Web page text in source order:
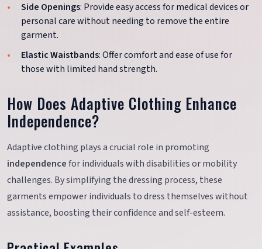
Side Openings: Provide easy access for medical devices or
personal care without needing to remove the entire
garment.
Elastic Waistbands: Offer comfort and ease of use for
those with limited hand strength.
How Does Adaptive Clothing Enhance
Independence?
Adaptive clothing plays a crucial role in promoting
independencefor individuals with disabilities or mobility
challenges. By simplifying the dressing process, these
garments empower individuals to dress themselves without
assistance, boosting their confidence and self-esteem.